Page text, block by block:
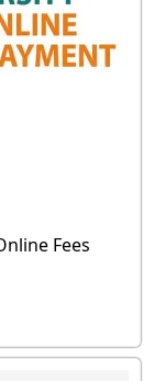
Fees